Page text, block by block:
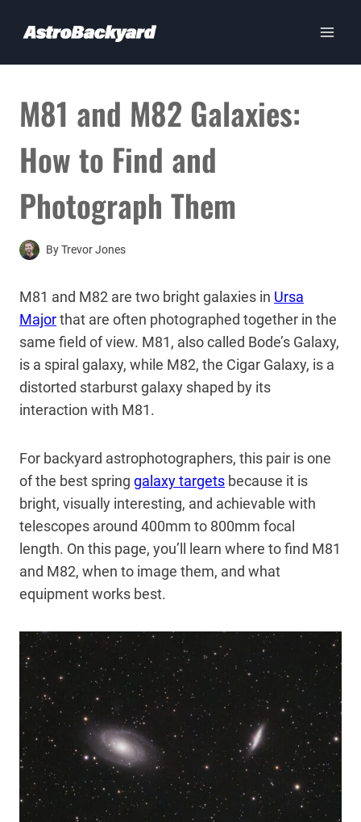
M81 and M82 Galaxies:
How to Find and
Photograph Them
ByTrevor Jones
M81 and M82 are two bright galaxies in Ursa
Majorthat are often photographed together in the
same field of view. M81, also called Bode’s Galaxy,
is a spiral galaxy, while M82, the Cigar Galaxy, is a
distorted starburst galaxy shaped by its
interaction with M81.
For backyard astrophotographers, this pair is one
of the best spring galaxy targets because it is
bright, visually interesting, and achievable with
telescopes around 400mm to 800mm focal
length. On this page, you’ll learn where to find M81
and M82, when to image them, and what
equipment works best.